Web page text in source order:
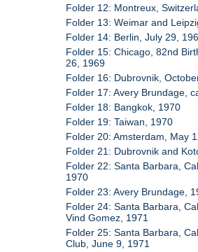
Folder 12: Montreux,
Folder 13: Weimar and
Folder 14: Berlin, July 29,
Folder 15: Chicago, 82nd
26, 1969
Folder 16: Dubrovnik,
Folder 17: Avery Brundage,
Folder 18: Bangkok, 1970
Folder 19: Taiwan, 1970
Folder 20: Amsterdam, May
Folder 21: Dubrovnik and
Folder 22: Santa Barbara,
1970
Folder 23: Avery Brundage,
Folder 24: Santa Barbara,
Vind Gomez, 1971
Folder 25: Santa Barbara,
Club, June 9, 1971